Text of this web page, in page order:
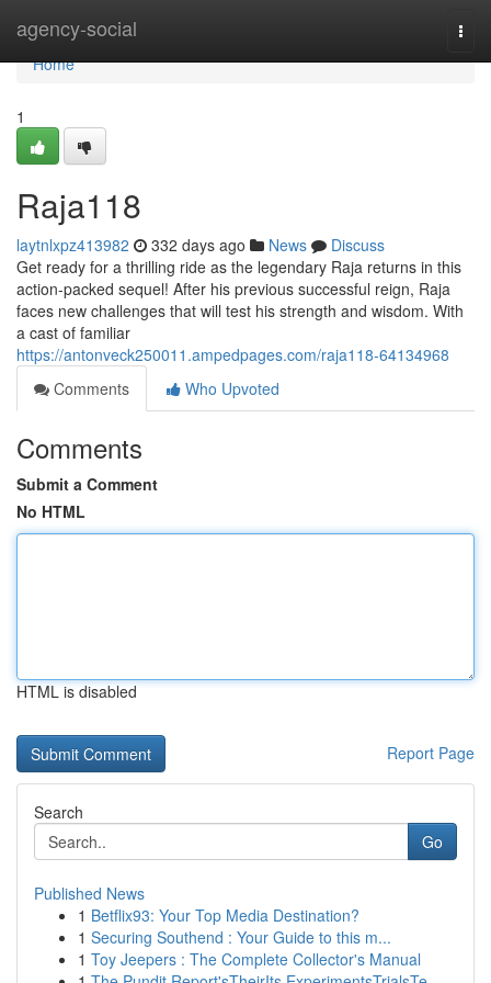
agency-social
Home
Home
1
Raja118
laytnlxpz413982 332 days ago News
Discuss
Get ready for a thrilling ride as the legendary Raja returns in this
action-packed sequel! After his previous successful reign, Raja
faces new challenges that will test his strength and wisdom. With
a cast of familiar
https://antonveck250011.ampedpages.com/raja118-64134968
Comments
Who Upvoted
Comments
Submit a Comment
No HTML
HTML is disabled
Report Page
Search
Go
Published News
1 Betflix93: Your Top Media Destination?
1 Securing Southend : Your Guide to this m...
1 Toy Jeepers : The Complete Collector's Manual